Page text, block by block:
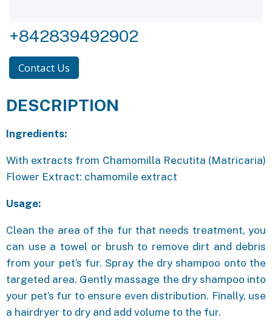
+842839492902
Contact Us
DESCRIPTION
Ingredients:
With extracts from Chamomilla Recutita (Matricaria)
Flower Extract: chamomile extract
Usage:
Clean the area of the fur that needs treatment, you
can use a towel or brush to remove dirt and debris
from your pet’s fur. Spray the dry shampoo onto the
targeted area. Gently massage the dry shampoo into
your pet’s fur to ensure even distribution. Finally, use
a hairdryer to dry and add volume to the fur.